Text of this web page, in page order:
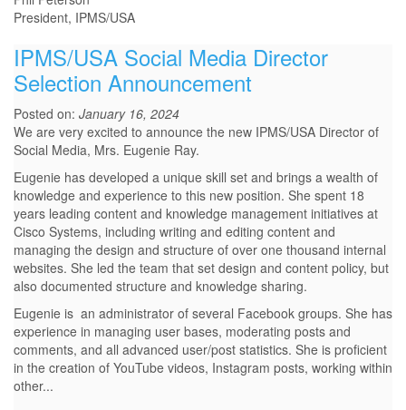
President, IPMS/USA
IPMS/USA Social Media Director
Selection Announcement
Posted on: January 16, 2024
We are very excited to announce the new IPMS/USA Director of
Social Media, Mrs. Eugenie Ray.
Eugenie has developed a unique skill set and brings a wealth of
knowledge and experience to this new position. She spent 18
years leading content and knowledge management initiatives at
Cisco Systems, including writing and editing content and
managing the design and structure of over one thousand internal
websites. She led the team that set design and content policy, but
also documented structure and knowledge sharing.
Eugenie is an administrator of several Facebook groups. She has
experience in managing user bases, moderating posts and
comments, and all advanced user/post statistics. She is proficient
in the creation of YouTube videos, Instagram posts, working within
other...